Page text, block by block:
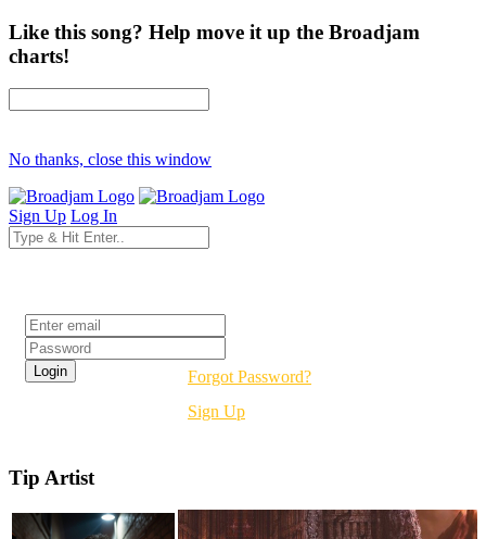
Like this song? Help move it up the Broadjam
charts!
No thanks, close this window
Sign Up Log In
Forgot Password?
Sign Up
Tip Artist